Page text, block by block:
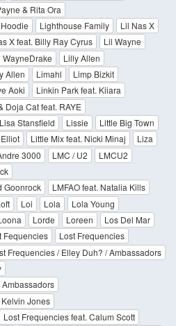
& Rita Ora
Lighthouse Family
Lil Nas X
X feat. Billy Ray Cyrus
Lil Wayne
WayneDrake
Lilly Allen
Allen Limahl
Limp Bizkit
Aoki
Linkin Park feat. Kiiara
Doja Cat feat. RAYE
Lisa Stansfield Lissie
Little Big Town
Little Mix feat. Nicki Minaj
Liza
3000 LMC / U2
LMCU2
Goonrock
LMFAO feat. Natalia Kills
Loi Lola
Lola Young
Lorde Loreen
Los Del Mar
Fequencies
Lost Frequencies
Frequencies / Elley Duh? / Ambassadors
Jones
Lost Frequencies feat. Calum Scott